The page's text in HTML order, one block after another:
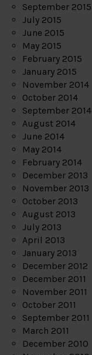
September 2015
July 2015
June 2015
May 2015
February 2015
January 2015
November 2014
October 2014
September 2014
August 2014
June 2014
May 2014
February 2014
December 2013
November 2013
October 2013
August 2013
July 2013
April 2013
January 2013
December 2012
December 2011
November 2011
October 2011
September 2011
March 2011
December 2010